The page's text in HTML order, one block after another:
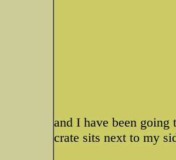
and I have been going
crate sits next to my